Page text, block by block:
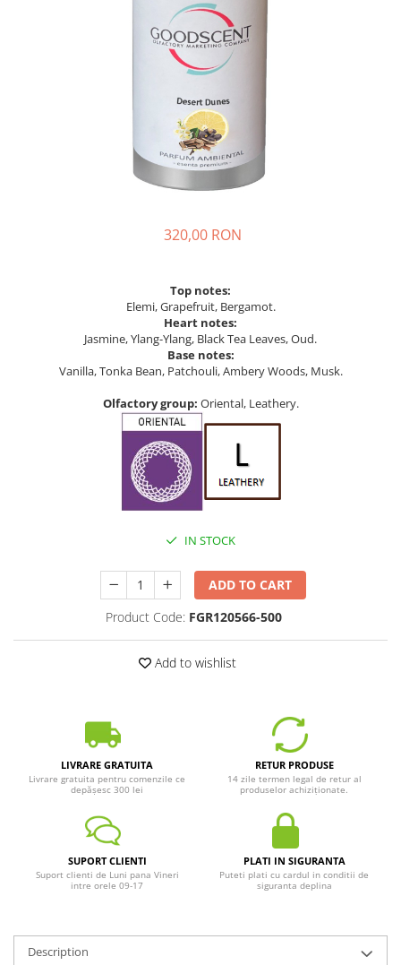
320,00 RON
Top notes:
Elemi, Grapefruit, Bergamot.
Heart notes:
Jasmine, Ylang-Ylang, Black Tea Leaves, Oud.
Base notes:
Vanilla, Tonka Bean, Patchouli, Ambery Woods, Musk.
Olfactory group: Oriental, Leathery.
IN STOCK
ADD TO CART
Product Code: FGR120566-500
Add to wishlist
LIVRARE GRATUITA
Livrare gratuita pentru comenzile ce
depășesc 300 lei
RETUR PRODUSE
14 zile termen legal de retur al
produselor achiziționate.
SUPORT CLIENTI
Suport clienti de Luni pana Vineri
intre orele 09-17
PLATI IN SIGURANTA
Puteti plati cu cardul in conditii de
siguranta deplina
Description